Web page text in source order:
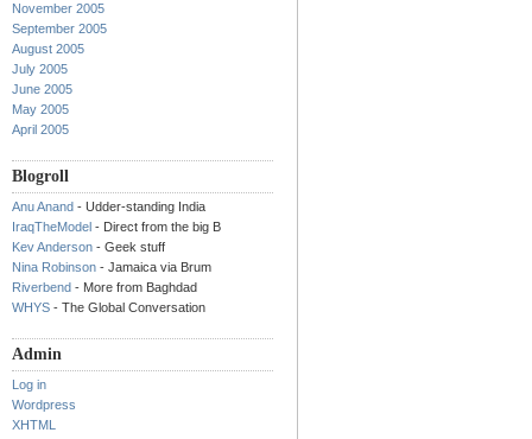
November 2005
September 2005
August 2005
July 2005
June 2005
May 2005
April 2005
Blogroll
Anu Anand - Udder-standing India
IraqTheModel - Direct from the big B
Kev Anderson - Geek stuff
Nina Robinson - Jamaica via Brum
Riverbend - More from Baghdad
WHYS - The Global Conversation
Admin
Log in
Wordpress
XHTML